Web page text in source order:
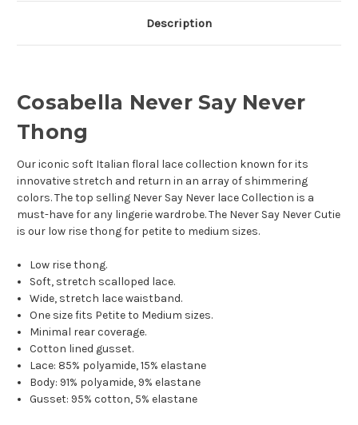
Description
Cosabella Never Say Never
Thong
Our iconic soft Italian floral lace collection known for its
innovative stretch and return in an array of shimmering
colors. The top selling Never Say Never lace Collection is a
must-have for any lingerie wardrobe. The Never Say Never Cutie
is our low rise thong for petite to medium sizes.
Low rise thong.
Soft, stretch scalloped lace.
Wide, stretch lace waistband.
One size fits Petite to Medium sizes.
Minimal rear coverage.
Cotton lined gusset.
Lace: 85% polyamide, 15% elastane
Body: 91% polyamide, 9% elastane
Gusset: 95% cotton, 5% elastane